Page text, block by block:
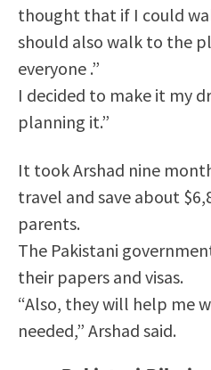
thought that if I could
should also walk to the
everyone .”
I decided to make it my
planning it.”
It took Arshad nine
travel and save about
parents.
The Pakistani
their papers and visas.
“Also, they will help me
needed,” Arshad said.